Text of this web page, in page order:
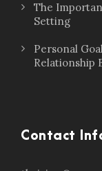
The
Setting
Personal
Relationship
Contact